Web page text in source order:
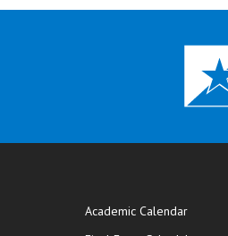
Academic Calendar